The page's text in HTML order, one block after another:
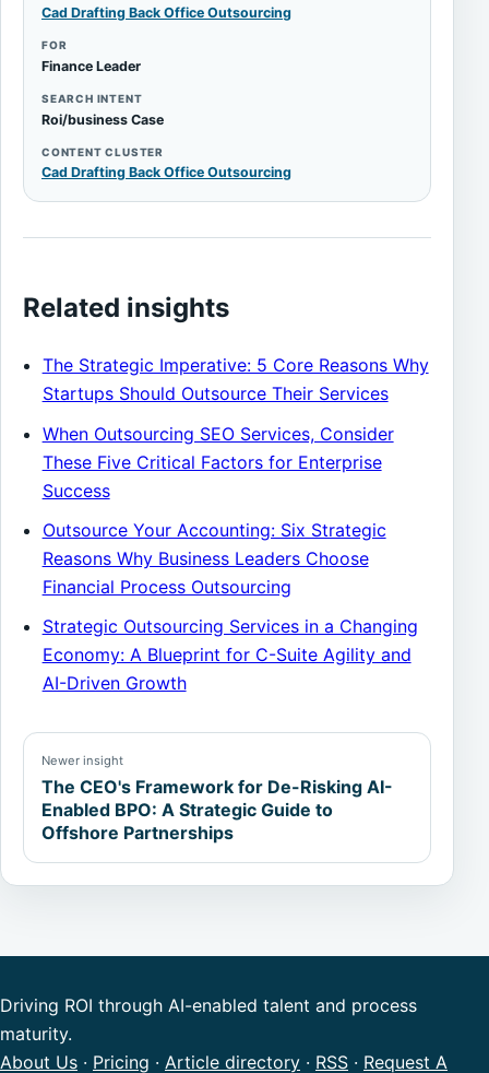
Cad Drafting Back Office Outsourcing
FOR
Finance Leader
SEARCH INTENT
Roi/business Case
CONTENT CLUSTER
Cad Drafting Back Office Outsourcing
Related insights
The Strategic Imperative: 5 Core Reasons Why
Startups Should Outsource Their Services
When Outsourcing SEO Services, Consider
These Five Critical Factors for Enterprise
Success
Outsource Your Accounting: Six Strategic
Reasons Why Business Leaders Choose
Financial Process Outsourcing
Strategic Outsourcing Services in a Changing
Economy: A Blueprint for C-Suite Agility and
AI-Driven Growth
Newer insight
The CEO's Framework for De-Risking AI-
Enabled BPO: A Strategic Guide to
Offshore Partnerships
Driving ROI through AI-enabled talent and process
maturity.
About Us · Pricing · Article directory · RSS · Request A